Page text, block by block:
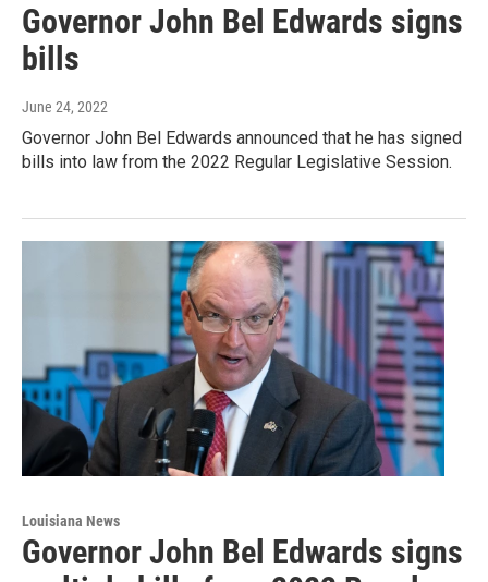
Governor John Bel Edwards signs
bills
June 24, 2022
Governor John Bel Edwards announced that he has signed
bills into law from the 2022 Regular Legislative Session.
Louisiana News
Governor John Bel Edwards signs